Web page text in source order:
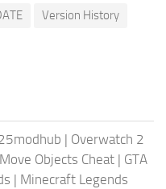
Version History
| Overwatch 2
Objects Cheat | GTA
| Minecraft Legends